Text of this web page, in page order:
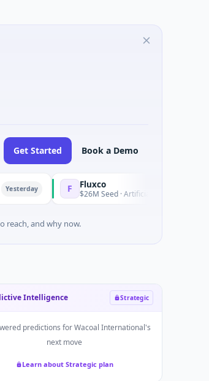
Get Started Book a Demo
Fluxco
$26M Seed · Artificial Intelligence · Austin,
reach, and why now.
Intelligence Strategic
predictions forWacoal International's
next move
Learn about Strategic plan